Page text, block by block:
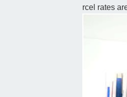
rcel rates